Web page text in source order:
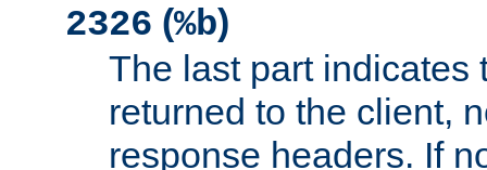
2326 (%b)
The last part indicates
returned to the client,
response headers. If